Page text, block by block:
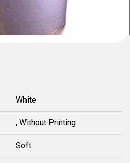
White
, Without Printing
Soft